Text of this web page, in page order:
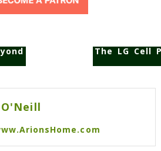
The LG Cell